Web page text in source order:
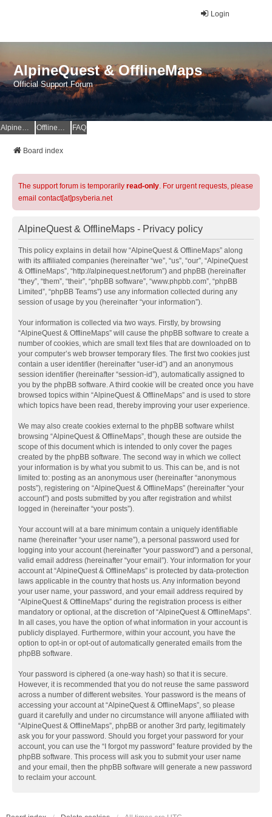
Login
AlpineQuest & OfflineMaps
Official Support Forum
AlpineQuest Website OfflineMaps Website FAQ
Board index
The support forum is temporarily read-only. For urgent requests, please
email contact[at]psyberia.net
AlpineQuest & OfflineMaps - Privacy policy
This policy explains in detail how “AlpineQuest & OfflineMaps” along
with its affiliated companies (hereinafter “we”, “us”, “our”, “AlpineQuest
& OfflineMaps”, “http://alpinequest.net/forum”) and phpBB (hereinafter
“they”, “them”, “their”, “phpBB software”, “www.phpbb.com”, “phpBB
Limited”, “phpBB Teams”) use any information collected during any
session of usage by you (hereinafter “your information”).
Your information is collected via two ways. Firstly, by browsing
“AlpineQuest & OfflineMaps” will cause the phpBB software to create a
number of cookies, which are small text files that are downloaded on to
your computer’s web browser temporary files. The first two cookies just
contain a user identifier (hereinafter “user-id”) and an anonymous
session identifier (hereinafter “session-id”), automatically assigned to
you by the phpBB software. A third cookie will be created once you have
browsed topics within “AlpineQuest & OfflineMaps” and is used to store
which topics have been read, thereby improving your user experience.
We may also create cookies external to the phpBB software whilst
browsing “AlpineQuest & OfflineMaps”, though these are outside the
scope of this document which is intended to only cover the pages
created by the phpBB software. The second way in which we collect
your information is by what you submit to us. This can be, and is not
limited to: posting as an anonymous user (hereinafter “anonymous
posts”), registering on “AlpineQuest & OfflineMaps” (hereinafter “your
account”) and posts submitted by you after registration and whilst
logged in (hereinafter “your posts”).
Your account will at a bare minimum contain a uniquely identifiable
name (hereinafter “your user name”), a personal password used for
logging into your account (hereinafter “your password”) and a personal,
valid email address (hereinafter “your email”). Your information for your
account at “AlpineQuest & OfflineMaps” is protected by data-protection
laws applicable in the country that hosts us. Any information beyond
your user name, your password, and your email address required by
“AlpineQuest & OfflineMaps” during the registration process is either
mandatory or optional, at the discretion of “AlpineQuest & OfflineMaps”.
In all cases, you have the option of what information in your account is
publicly displayed. Furthermore, within your account, you have the
option to opt-in or opt-out of automatically generated emails from the
phpBB software.
Your password is ciphered (a one-way hash) so that it is secure.
However, it is recommended that you do not reuse the same password
across a number of different websites. Your password is the means of
accessing your account at “AlpineQuest & OfflineMaps”, so please
guard it carefully and under no circumstance will anyone affiliated with
“AlpineQuest & OfflineMaps”, phpBB or another 3rd party, legitimately
ask you for your password. Should you forget your password for your
account, you can use the “I forgot my password” feature provided by the
phpBB software. This process will ask you to submit your user name
and your email, then the phpBB software will generate a new password
to reclaim your account.